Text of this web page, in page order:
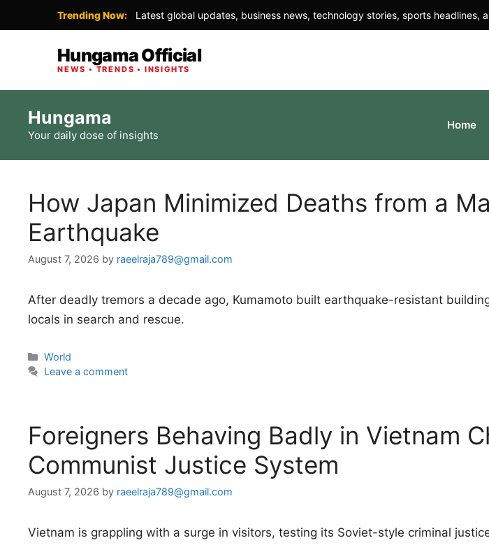
Trending Now: Latest global updates, business news, technology stories, sports headlines,
Hungama Official
NEWS • TRENDS • INSIGHTS
content
Hungama
Your daily dose of insights
Home
How Japan Minimized Deaths from a
Earthquake
August 7, 2026 by raeelraja789@gmail.com
After deadly tremors a decade ago, Kumamoto built earthquake-resistant
locals in search and rescue.
Categories
World
Leave a comment
Foreigners Behaving Badly in Vietnam
Communist Justice System
August 7, 2026 by raeelraja789@gmail.com
Vietnam is grappling with a surge in visitors, testing its Soviet-style criminal